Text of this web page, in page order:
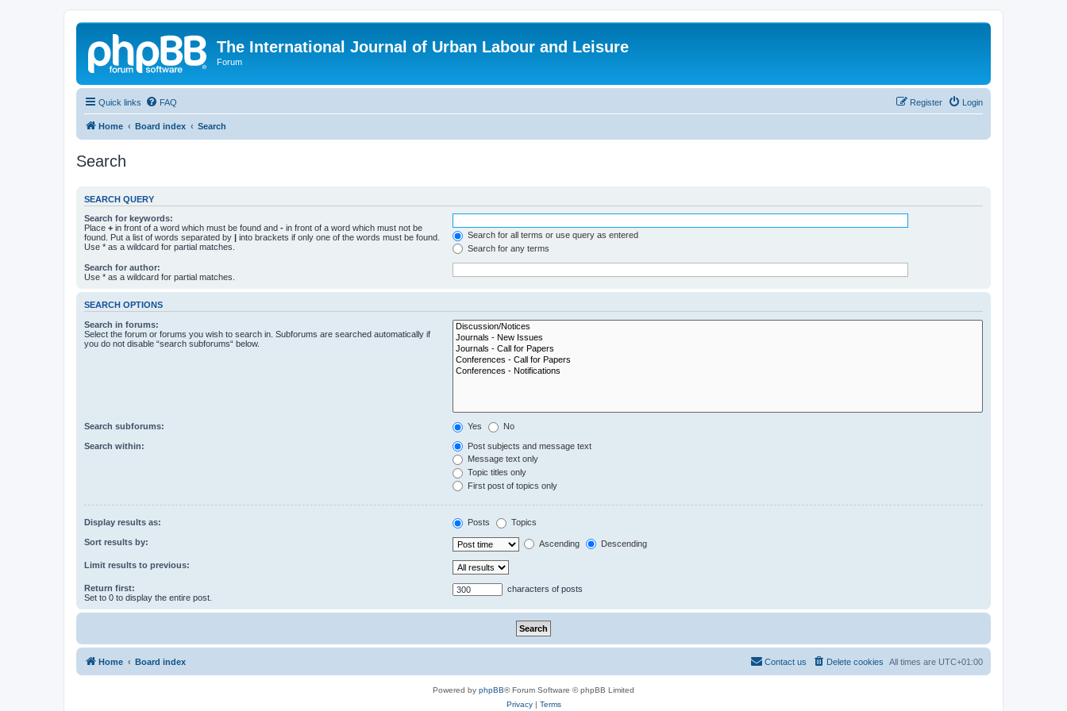
The International Journal of Urban Labour and Leisure
Forum
Quick links FAQ Login
Register
Home Board index Search
Search
SEARCH QUERY
Search for keywords:
Place + in front of a word which must be found and - in front of a word which must not be
found. Put a list of words separated by | into brackets if only one of the words must be found.
Use * as a wildcard for partial matches.
Search for all terms or use query as entered
Search for any terms
Search for author:
Use * as a wildcard for partial matches.
SEARCH OPTIONS
Search in forums:
Select the forum or forums you wish to search in. Subforums are searched automatically if
you do not disable “search subforums“ below.
Search subforums: Yes No
Search within:
Post subjects and message text
Message text only
Topic titles only
First post of topics only
Display results as: Posts Topics
Sort results by: Ascending Descending
Limit results to previous:
Return first:
Set to 0 to display the entire post.
characters of posts
Home Board index All times are UTC+01:00
Delete cookies
Contact us
Powered by phpBB® Forum Software © phpBB Limited
Privacy| Terms